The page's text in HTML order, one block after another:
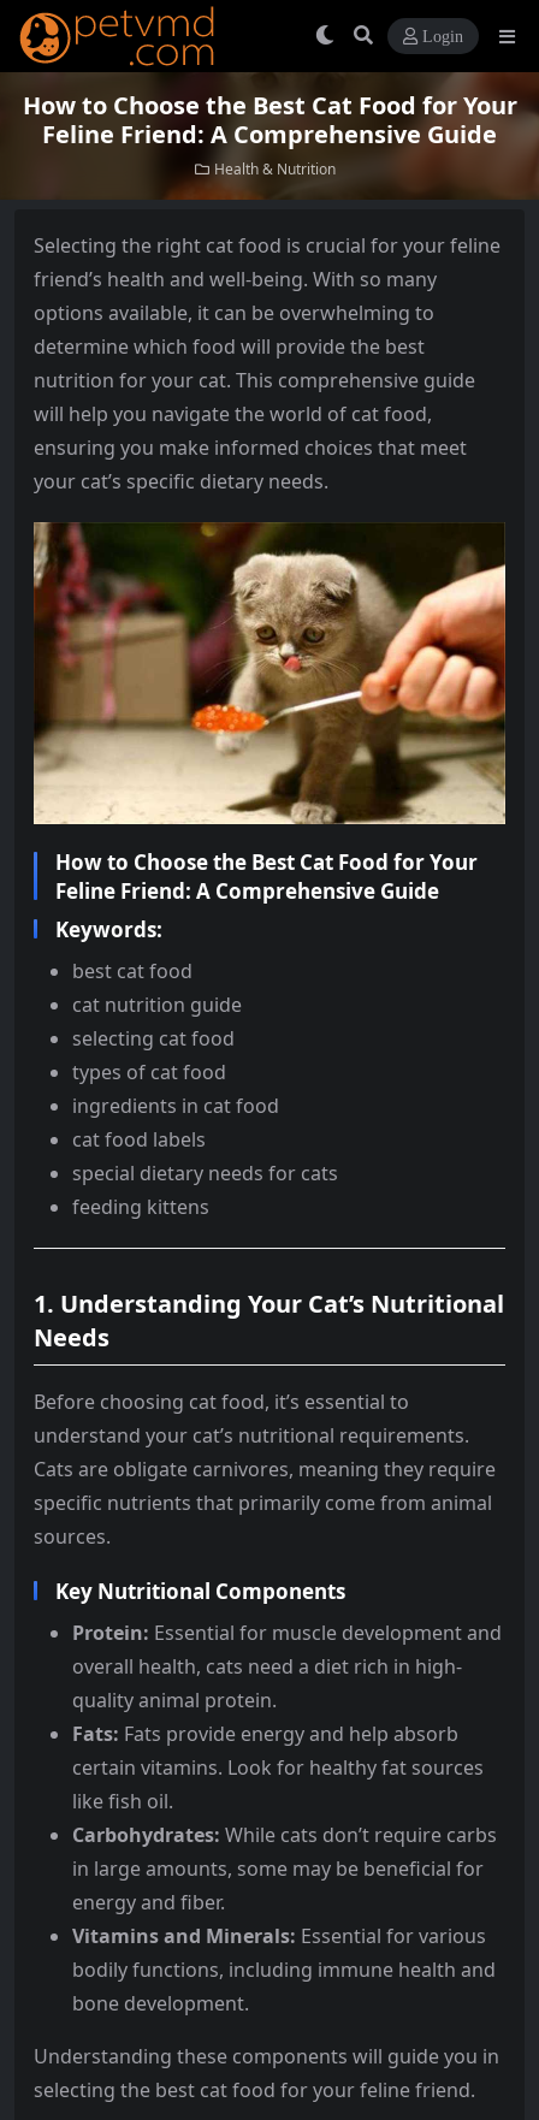
Login
How to Choose the Best Cat Food for Your
Feline Friend: A Comprehensive Guide
Health & Nutrition
Selecting the right cat food is crucial for your feline
friend’s health and well-being. With so many
options available, it can be overwhelming to
determine which food will provide the best
nutrition for your cat. This comprehensive guide
will help you navigate the world of cat food,
ensuring you make informed choices that meet
your cat’s specific dietary needs.
How to Choose the Best Cat Food for Your
Feline Friend: A Comprehensive Guide
Keywords:
best cat food
cat nutrition guide
selecting cat food
types of cat food
ingredients in cat food
cat food labels
special dietary needs for cats
feeding kittens
1. Understanding Your Cat’s Nutritional
Needs
Before choosing cat food, it’s essential to
understand your cat’s nutritional requirements.
Cats are obligate carnivores, meaning they require
specific nutrients that primarily come from animal
sources.
Key Nutritional Components
Protein: Essential for muscle development and
overall health, cats need a diet rich in high-
quality animal protein.
Fats: Fats provide energy and help absorb
certain vitamins. Look for healthy fat sources
like fish oil.
Carbohydrates: While cats don’t require carbs
in large amounts, some may be beneficial for
energy and fiber.
Vitamins and Minerals: Essential for various
bodily functions, including immune health and
bone development.
Understanding these components will guide you in
selecting the best cat food for your feline friend.